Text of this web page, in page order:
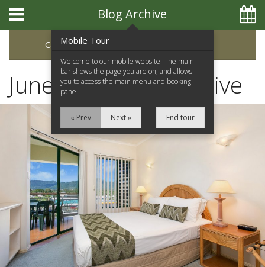
Home
Apartments
Facilities
Location
Attractions
Blog Archive
Categories
June 2023 Blog Archive
Mobile Tour
Welcome to our mobile website. The main
bar shows the page you are on, and allows
you to access the main menu and booking
panel
« Prev Next » End tour